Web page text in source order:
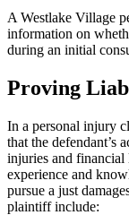
A Westlake Village
information on
during an initial
Proving
In a personal injury
that the defendant’s
injuries and financial
experience and
pursue a just
plaintiff include: